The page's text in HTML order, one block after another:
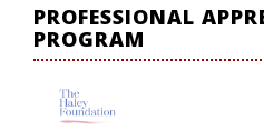
PROFESSIONAL
PROGRAM